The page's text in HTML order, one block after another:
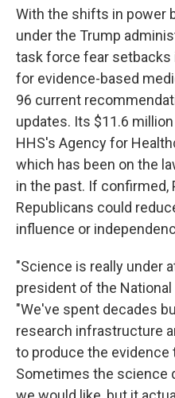
With the shifts in power
under the Trump
task force fear setbacks
for evidence-based
96 current
updates. Its $11.6
HHS's Agency for
which has been on the
in the past. If confirmed,
Republicans could
influence or
"Science is really under
president of the
"We've spent decades
research infrastructure
to produce the evidence
Sometimes the science